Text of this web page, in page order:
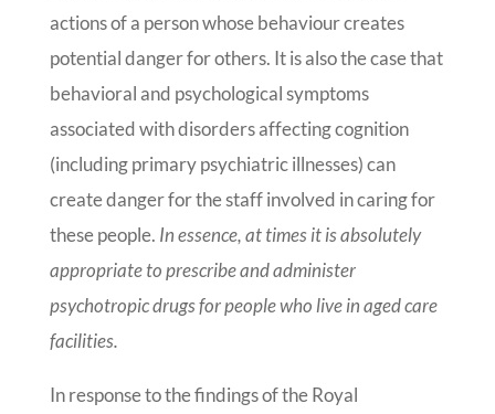
actions of a person whose behaviour creates
potential danger for others. It is also the case that
behavioral and psychological symptoms
associated with disorders affecting cognition
(including primary psychiatric illnesses) can
create danger for the staff involved in caring for
these people. In essence, at times it is absolutely
appropriate to prescribe and administer
psychotropic drugs for people who live in aged care
facilities.
In response to the findings of the Royal